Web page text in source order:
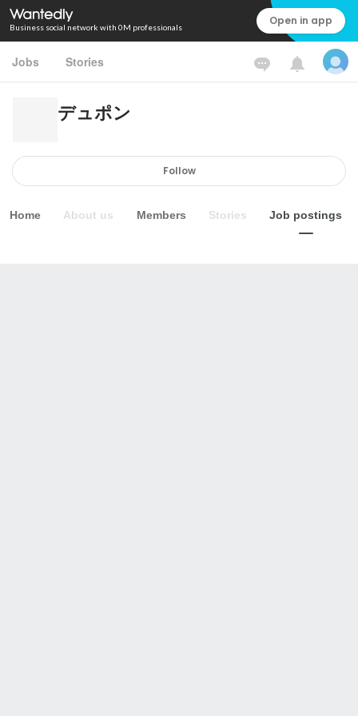
Business social network with 0M professionals Open in app
Jobs Stories
デュポン
Follow
Home About us Members Stories Job postings